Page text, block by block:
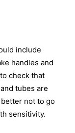
include
handles and
check that
tubes are
not to go
sensitivity.